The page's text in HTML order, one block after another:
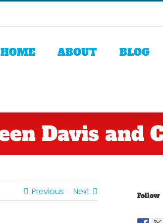
HOME ABOUT BLOG
Davis and
Previous Next Follow